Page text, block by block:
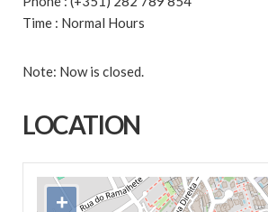
Time : Normal Hours
Note: Now is closed.
LOCATION